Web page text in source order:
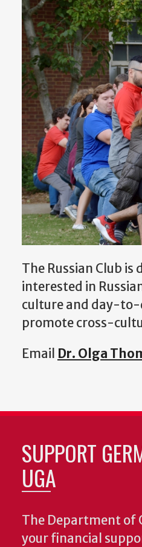
The Russian Club
interested in
culture and day-to-
promote cross-
Email Dr. Olga
SUPPORT
UGA
The Department of
your financial